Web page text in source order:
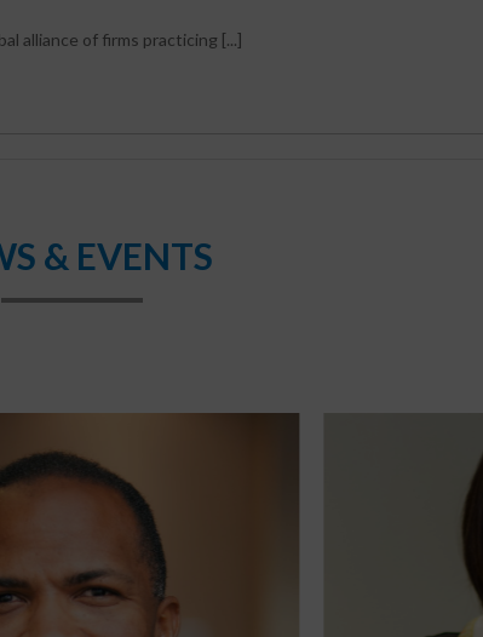
alliance of firms practicing [...]
& EVENTS